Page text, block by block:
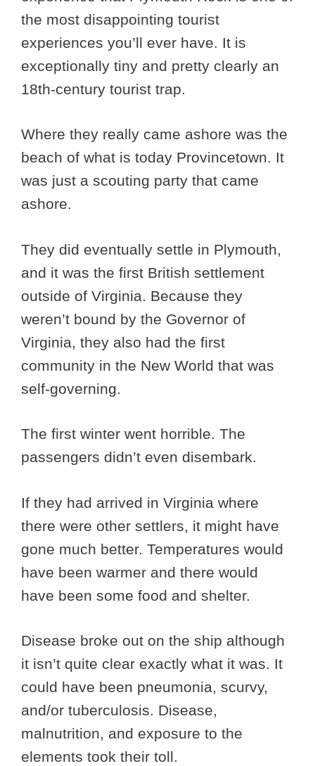
the most disappointing tourist
experiences you’ll ever have. It is
exceptionally tiny and pretty clearly an
18th-century tourist trap.
Where they really came ashore was the
beach of what is today Provincetown. It
was just a scouting party that came
ashore.
They did eventually settle in Plymouth,
and it was the first British settlement
outside of Virginia. Because they
weren’t bound by the Governor of
Virginia, they also had the first
community in the New World that was
self-governing.
The first winter went horrible. The
passengers didn’t even disembark.
If they had arrived in Virginia where
there were other settlers, it might have
gone much better. Temperatures would
have been warmer and there would
have been some food and shelter.
Disease broke out on the ship although
it isn’t quite clear exactly what it was. It
could have been pneumonia, scurvy,
and/or tuberculosis. Disease,
malnutrition, and exposure to the
elements took their toll.